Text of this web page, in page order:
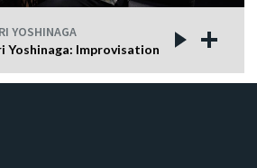
YOSHINAGA
Yoshinaga: Improvisation